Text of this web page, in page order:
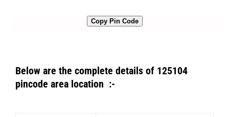
Copy Pin Code
Below are the complete details of 125104
pincode area location :-